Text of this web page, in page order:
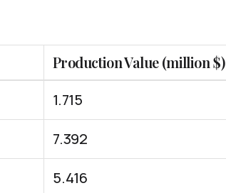
Production Value (million $)
1.715
7.392
5.416